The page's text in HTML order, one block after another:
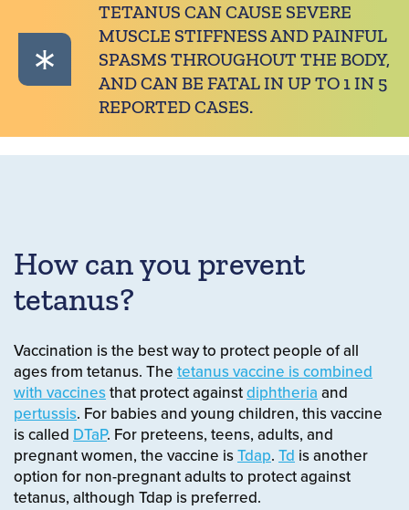
TETANUS CAN CAUSE SEVERE
MUSCLE STIFFNESS AND PAINFUL
SPASMS THROUGHOUT THE BODY,
AND CAN BE FATAL IN UP TO 1 IN 5
REPORTED CASES.
How can you prevent
tetanus?
Vaccination is the best way to protect people of all
ages from tetanus. The tetanus vaccine is combined
with vaccinesthat protect againstdiphtheria and
pertussis. For babies and young children, this vaccine
is called DTaP. For preteens, teens, adults, and
pregnant women, the vaccine isTdap. Td is another
option for non-pregnant adults to protect against
tetanus, although Tdap is preferred.